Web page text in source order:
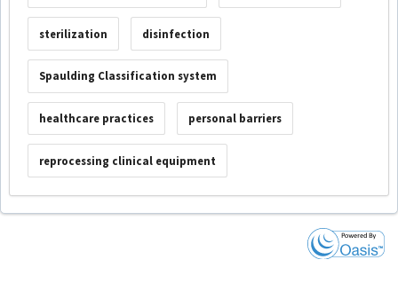
sterilization disinfection
Spaulding Classification system
healthcare practices personal barriers
reprocessing clinical equipment